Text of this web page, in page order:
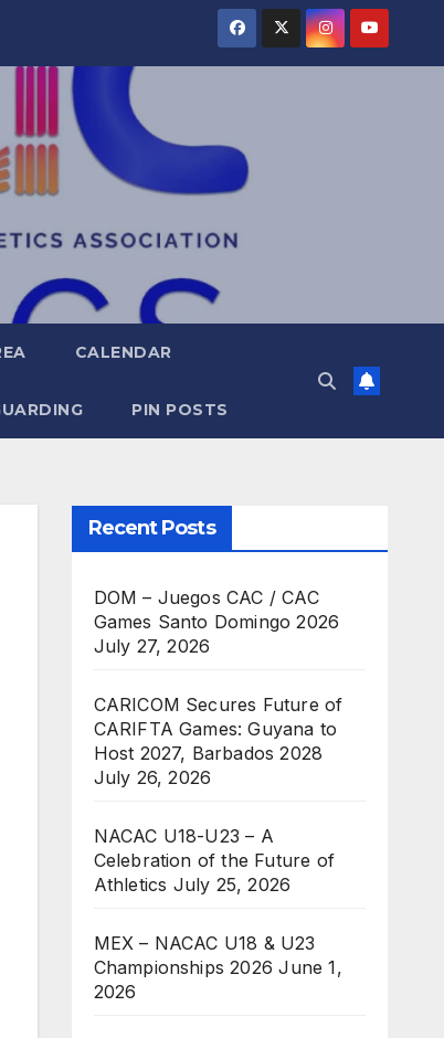
CALENDAR
PIN POSTS
Recent Posts
DOM – Juegos CAC / CAC
Games Santo Domingo 2026
July 27, 2026
CARICOM Secures Future of
CARIFTA Games: Guyana to
Host 2027, Barbados 2028
July 26, 2026
NACAC U18-U23 – A
Celebration of the Future of
Athletics July 25, 2026
MEX – NACAC U18 & U23
Championships 2026 June 1,
2026